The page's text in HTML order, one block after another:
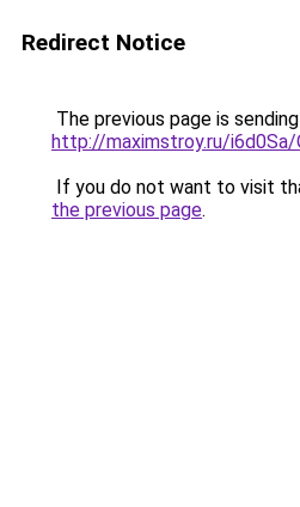
Redirect Notice
The previous page is
http://maximstroy.ru/i6d0Sa/
If you do not want to visit
the previous page.